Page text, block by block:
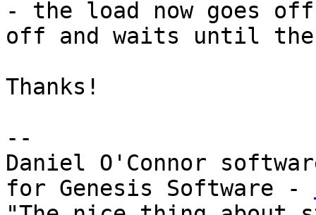
- the load now goes
off and waits until the
Thanks!
--
Daniel O'Connor
for Genesis Software -